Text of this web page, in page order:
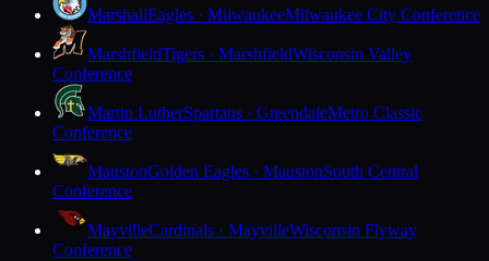
MarshallEagles · MilwaukeeMilwaukee City Conference
MarshfieldTigers · MarshfieldWisconsin Valley
Conference
Martin LutherSpartans · GreendaleMetro Classic
Conference
MaustonGolden Eagles · MaustonSouth Central
Conference
MayvilleCardinals · MayvilleWisconsin Flyway
Conference